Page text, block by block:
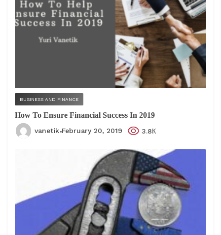
BUSINESS AND FINANCE
How To Ensure Financial Success In 2019
vanetik February 20, 2019 3.8К